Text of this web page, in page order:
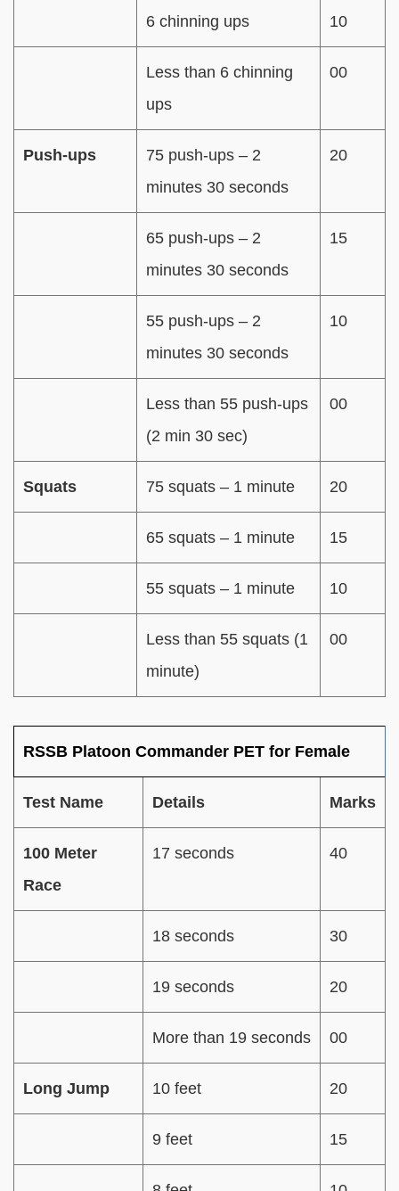
6 chinning ups 10
Less than 6 chinning
ups
00
Push-ups
75 push-ups – 2
minutes 30 seconds
20
65 push-ups – 2
minutes 30 seconds
15
55 push-ups – 2
minutes 30 seconds
10
Less than 55 push-ups
(2 min 30 sec)
00
Squats 75 squats – 1 minute 20
65 squats – 1 minute 15
55 squats – 1 minute 10
Less than 55 squats (1
minute)
00
RSSB Platoon Commander PET for Female
Test Name Details Marks
100 Meter
Race
17 seconds 40
18 seconds 30
19 seconds 20
More than 19 seconds 00
Long Jump 10 feet 20
9 feet 15